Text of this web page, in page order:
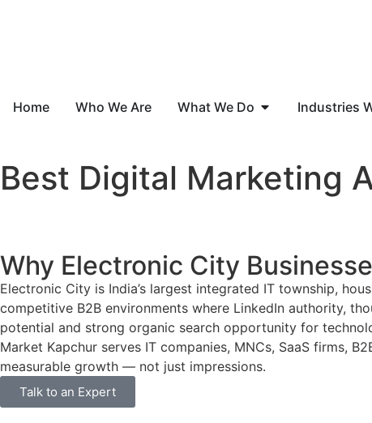
Home Who We Are What We Do Industries
Best Digital Marketing
Why Electronic City
Electronic City is India’s largest integrated IT township,
competitive B2B environments where LinkedIn authority,
potential and strong organic search opportunity for
Market Kapchur serves IT companies, MNCs, SaaS firms,
measurable growth — not just impressions.
Talk to an Expert